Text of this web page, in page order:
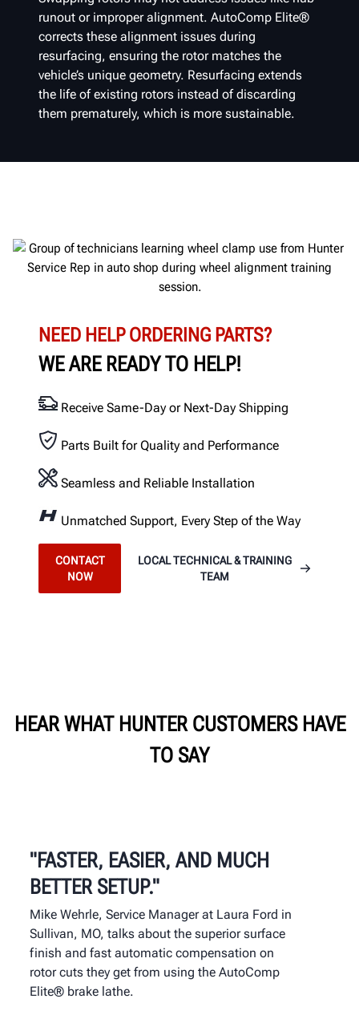
runout or improper alignment. AutoComp Elite®
corrects these alignment issues during
resurfacing, ensuring the rotor matches the
vehicle’s unique geometry. Resurfacing extends
the life of existing rotors instead of discarding
them prematurely, which is more sustainable.
NEED HELP ORDERING PARTS?
WE ARE READY TO HELP!
Receive Same-Day or Next-Day Shipping
Parts Built for Quality and Performance
Seamless and Reliable Installation
Unmatched Support, Every Step of the Way
CONTACT
NOW
LOCAL TECHNICAL & TRAINING
TEAM
HEAR WHAT HUNTER CUSTOMERS HAVE
TO SAY
"FASTER, EASIER, AND MUCH
BETTER SETUP."
Mike Wehrle, Service Manager at Laura Ford in
Sullivan, MO, talks about the superior surface
finish and fast automatic compensation on
rotor cuts they get from using the AutoComp
Elite® brake lathe.